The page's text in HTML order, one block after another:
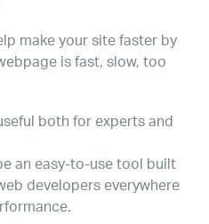
make your site faster by
is fast, slow, too
both for experts and
an easy-to-use tool built
developers everywhere